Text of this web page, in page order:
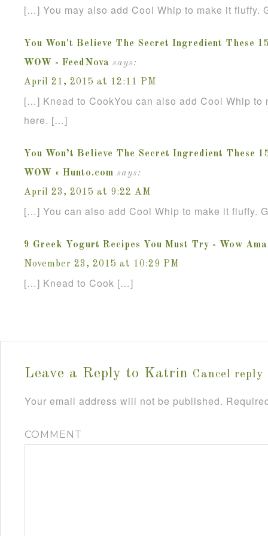
[…] You may also add Cool Whip to make it fluffy.
You Won't Believe The Secret Ingredient These
WOW - FeedNova says:
April 21, 2015 at 12:11 PM
[…] Knead to CookYou can also add Cool Whip to
here. […]
You Won’t Believe The Secret Ingredient These
WOW « Hunto.com says:
April 23, 2015 at 9:22 AM
[…] You can also add Cool Whip to make it fluffy.
9 Greek Yogurt Recipes You Must Try - Wow
November 23, 2015 at 10:29 PM
[…] Knead to Cook […]
Leave a Reply to Katrin Cancel reply
Your email address will not be published.
COMMENT